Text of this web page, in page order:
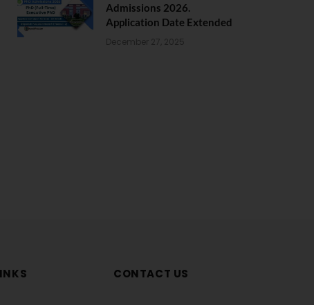
Admissions 2026.
Application Date Extended
December 27, 2025
CONTACT US